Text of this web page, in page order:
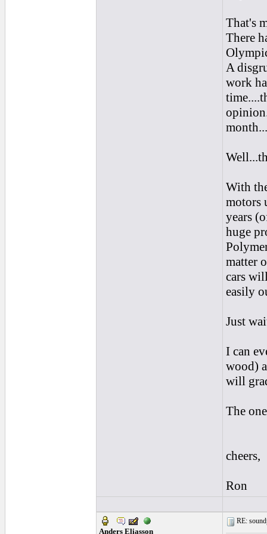
That's
There
A
work
With
motors
years
huge
matter
cars
easily
Just
I can
wood)
will
The
cheers,
Ron
Anders Eliasson
RE: